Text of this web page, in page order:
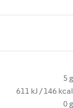
5 g
611 kJ / 146 kcal
0 g